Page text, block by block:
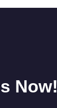
Now!